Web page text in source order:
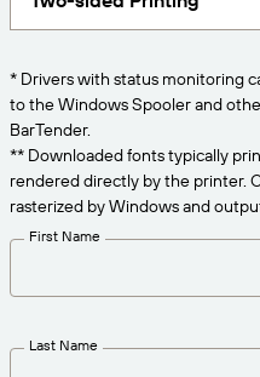
Pricing
Try for Free
Technical Specifications
Solutions Overview
About Us
Careers
Newsroom
needs.
* Drivers with status monitoring
to the Windows Spooler and
BarTender.
** Downloaded fonts typically
rendered directly by the printer.
rasterized by Windows and
First Name
Last Name